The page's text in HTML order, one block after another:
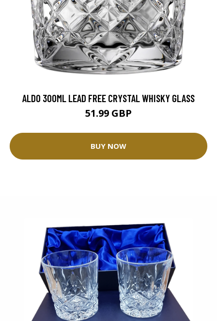
ALDO 300ML LEAD FREE CRYSTAL WHISKY GLASS
51.99 GBP
BUY NOW